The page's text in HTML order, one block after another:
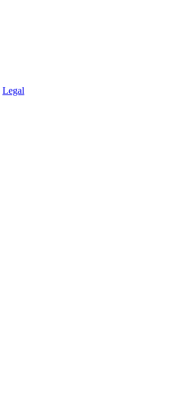
Legal